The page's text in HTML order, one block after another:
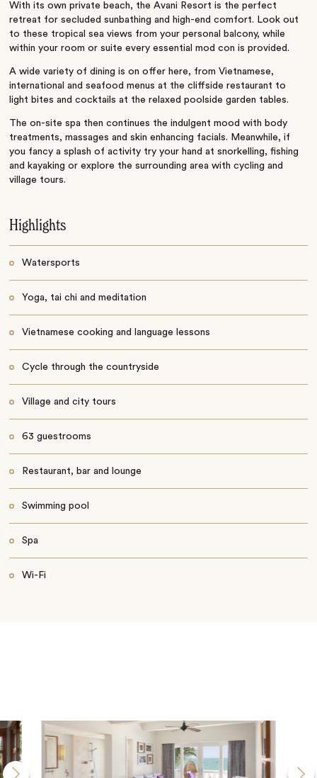
With its own private beach, the Avani Resort is the perfect
retreat for secluded sunbathing and high-end comfort. Look out
to these tropical sea views from your personal balcony, while
within your room or suite every essential mod con is provided.
A wide variety of dining is on offer here, from Vietnamese,
international and seafood menus at the cliffside restaurant to
light bites and cocktails at the relaxed poolside garden tables.
The on-site spa then continues the indulgent mood with body
treatments, massages and skin enhancing facials. Meanwhile, if
you fancy a splash of activity try your hand at snorkelling, fishing
and kayaking or explore the surrounding area with cycling and
village tours.
Highlights
Watersports
Yoga, tai chi and meditation
Vietnamese cooking and language lessons
Cycle through the countryside
Village and city tours
63 guestrooms
Restaurant, bar and lounge
Swimming pool
Spa
Wi-Fi